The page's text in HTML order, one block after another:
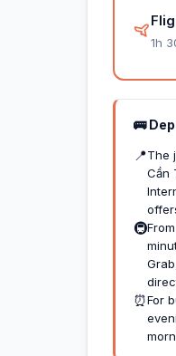
1h
🚌
📍The
Cần
🚇
⏰For